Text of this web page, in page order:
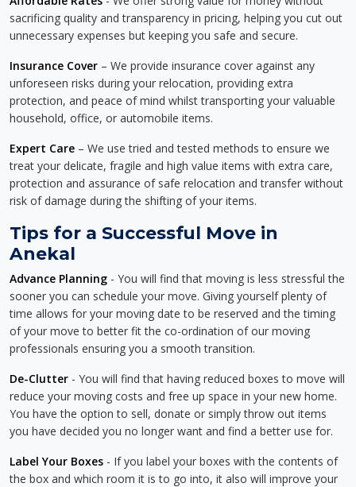
sacrificing quality and transparency in pricing, helping you cut out
unnecessary expenses but keeping you safe and secure.
Insurance Cover – We provide insurance cover against any
unforeseen risks during your relocation, providing extra
protection, and peace of mind whilst transporting your valuable
household, office, or automobile items.
Expert Care – We use tried and tested methods to ensure we
treat your delicate, fragile and high value items with extra care,
protection and assurance of safe relocation and transfer without
risk of damage during the shifting of your items.
Tips for a Successful Move in
Anekal
Advance Planning - You will find that moving is less stressful the
sooner you can schedule your move. Giving yourself plenty of
time allows for your moving date to be reserved and the timing
of your move to better fit the co-ordination of our moving
professionals ensuring you a smooth transition.
De-Clutter - You will find that having reduced boxes to move will
reduce your moving costs and free up space in your new home.
You have the option to sell, donate or simply throw out items
you have decided you no longer want and find a better use for.
Label Your Boxes - If you label your boxes with the contents of
the box and which room it is to go into, it also will improve your